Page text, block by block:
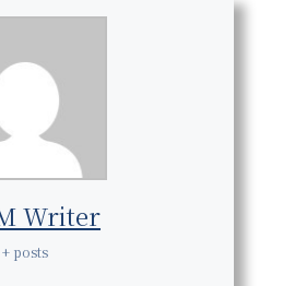
Writer
+ posts